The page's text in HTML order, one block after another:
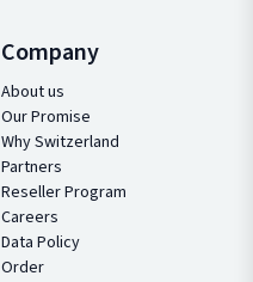
Company
About us
Our Promise
Why Switzerland
Partners
Reseller Program
Careers
Data Policy
Order